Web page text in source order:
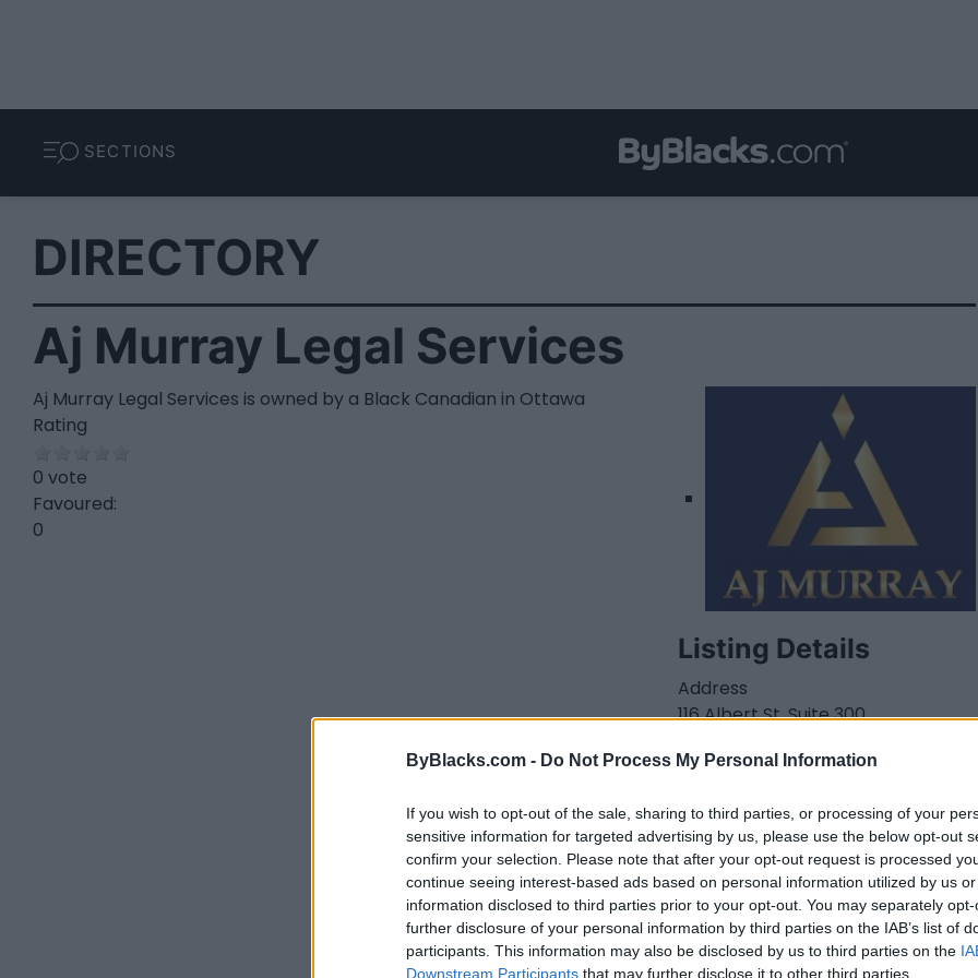
ByBlacks.com - Do Not Process My Personal Information
If you wish to opt-out of the sale, sharing to third parties, or processing of your
sensitive information for targeted advertising by us, please use the below opt-out
confirm your selection. Please note that after your opt-out request is processed
continue seeing interest-based ads based on personal information utilized by us
information disclosed to third parties prior to your opt-out. You may separately
further disclosure of your personal information by third parties on the IAB’s list of
participants. This information may also be disclosed by us to third parties on the
Downstream Participants that may further disclose it to other third parties.
SECTIONS
DIRECTORY
Aj Murray Legal Services
Aj Murray Legal Services is owned by a Black Canadian in Ottawa
Rating
0 vote
Favoured:
0
Listing Details
Address
116 Albert St. Suite 300,
K1P5G3
613.416.9726
Website
ajmurraylaw.ca/inde
x.html
Facebook
www.facebook.com/